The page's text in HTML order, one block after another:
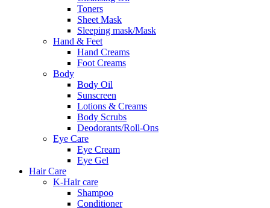
Toners
Sheet Mask
Sleeping mask/Mask
Hand & Feet
Hand Creams
Foot Creams
Body
Body Oil
Sunscreen
Lotions & Creams
Body Scrubs
Deodorants/Roll-Ons
Eye Care
Eye Cream
Eye Gel
Hair Care
K-Hair care
Shampoo
Conditioner